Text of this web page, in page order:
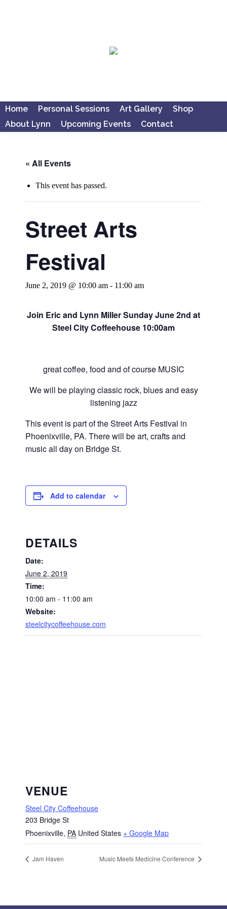
Home Personal Sessions Art Gallery
Shop
About Lynn
Upcoming Events Contact
« All Events
This event has passed.
Street Arts
Festival
June 2, 2019 @ 10:00 am - 11:00 am
Join Eric and Lynn Miller Sunday June 2nd at
Steel City Coffeehouse 10:00am
great coffee, food and of course MUSIC
We will be playing classic rock, blues and easy
listening jazz
This event is part of the Street Arts Festival in
Phoenixville, PA. There will be art, crafts and
music all day on Bridge St.
Add to calendar
DETAILS
Date:
June 2, 2019
Time:
10:00 am - 11:00 am
Website:
steelcitycoffeehouse.com
VENUE
Steel City Coffeehouse
203 Bridge St
Phoenixville, PA United States + Google Map
Jam Haven Music Meets Medicine Conference